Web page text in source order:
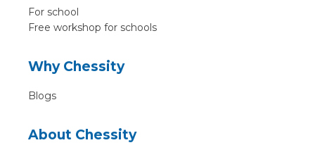
For school
Free workshop for schools
Why Chessity
Blogs
About Chessity